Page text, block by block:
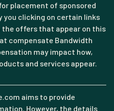
placement of sponsored
you clicking on certain links
the offers that appear on this
compensate Bandwidth
may impact how,
and services appear.
aims to provide
However, the details